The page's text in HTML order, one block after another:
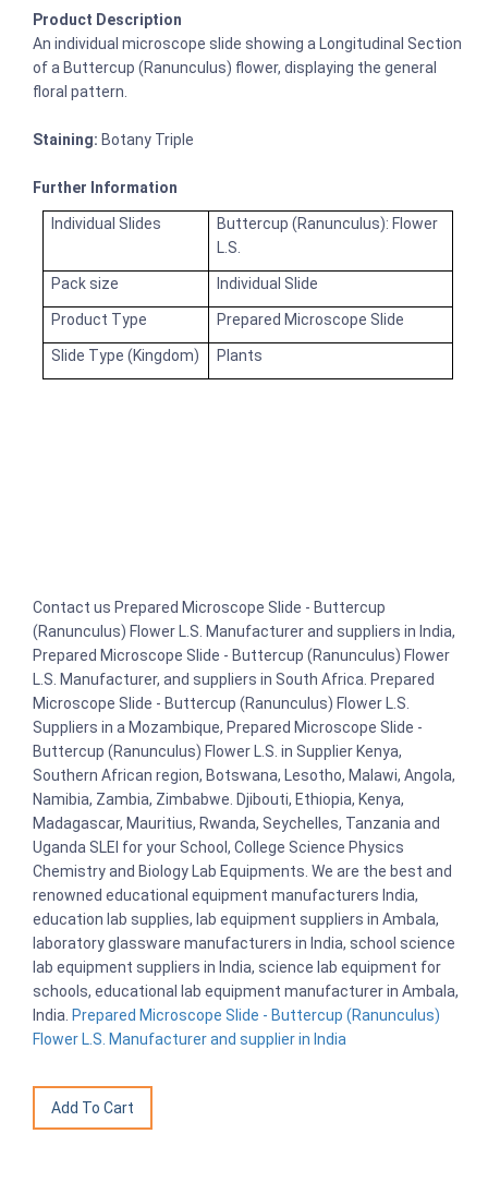
Product Description
An individual microscope slide showing a Longitudinal Section
of a Buttercup (Ranunculus) flower, displaying the general
floral pattern.
Staining: Botany Triple
Further Information
Individual Slides
Buttercup (Ranunculus): Flower
L.S.
Pack size Individual Slide
Product Type Prepared Microscope Slide
Slide Type (Kingdom) Plants
Contact us Prepared Microscope Slide - Buttercup
(Ranunculus) Flower L.S. Manufacturer and suppliers in India,
Prepared Microscope Slide - Buttercup (Ranunculus) Flower
L.S. Manufacturer, and suppliers in South Africa. Prepared
Microscope Slide - Buttercup (Ranunculus) Flower L.S.
Suppliers in a Mozambique, Prepared Microscope Slide -
Buttercup (Ranunculus) Flower L.S. in Supplier Kenya,
Southern African region, Botswana, Lesotho, Malawi, Angola,
Namibia, Zambia, Zimbabwe. Djibouti, Ethiopia, Kenya,
Madagascar, Mauritius, Rwanda, Seychelles, Tanzania and
Uganda SLEI for your School, College Science Physics
Chemistry and Biology Lab Equipments. We are the best and
renowned educational equipment manufacturers India,
education lab supplies, lab equipment suppliers in Ambala,
laboratory glassware manufacturers in India, school science
lab equipment suppliers in India, science lab equipment for
schools, educational lab equipment manufacturer in Ambala,
India. Prepared Microscope Slide - Buttercup (Ranunculus)
Flower L.S. Manufacturer and supplier in India